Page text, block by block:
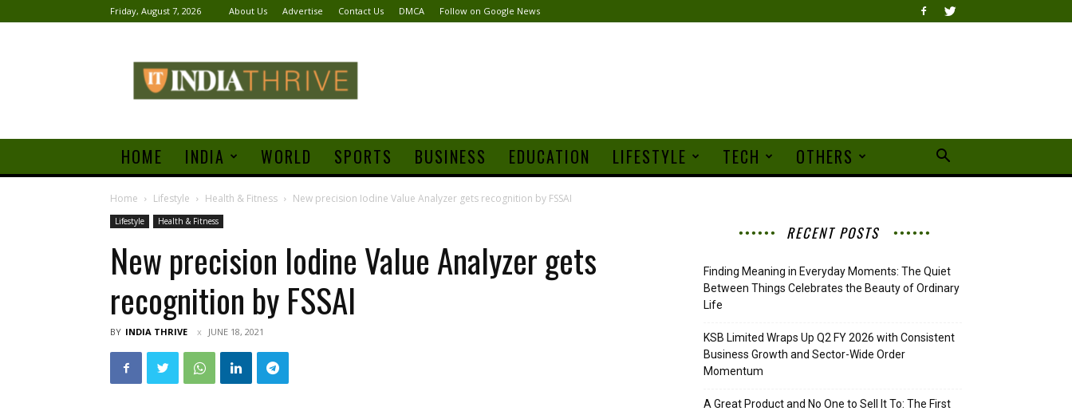
Friday, August 7, 2026 About Us Advertise Contact Us DMCA Follow on Google News
Thrive
HOME INDIA WORLD SPORTS BUSINESS EDUCATION LIFESTYLE TECH OTHERS
Home Lifestyle Health & Fitness New precision Iodine Value Analyzer gets recognition by FSSAI
Lifestyle Health & Fitness
New precision Iodine Value Analyzer gets
recognition by FSSAI
BY INDIA THRIVE JUNE 18, 2021
RECENT POSTS
Finding Meaning in Everyday Moments: The Quiet
Between Things Celebrates the Beauty of Ordinary
Life
KSB Limited Wraps Up Q2 FY 2026 with Consistent
Business Growth and Sector-Wide Order
Momentum
A Great Product and No One to Sell It To: The First